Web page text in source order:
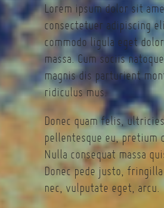
Lorem ipsum dolor sit
consectetuer adipiscing
commodo ligula eget
massa. Cum sociis
magnis dis parturient
ridiculus mus.
Donec quam felis,
pellentesque eu, pretium
Nulla consequat massa
Donec pede justo,
nec, vulputate eget, arcu.